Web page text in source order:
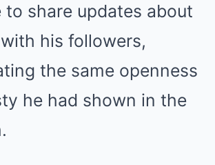
to share updates about
his followers,
the same openness
he had shown in the